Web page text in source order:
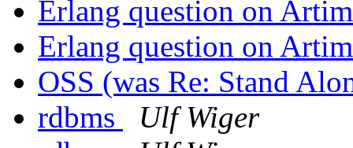
Erlang question on
Erlang question on
OSS (was Re: Stand
rdbms
Ulf Wiger